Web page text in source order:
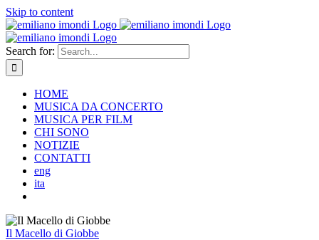
Skip to content
Search for:
HOME
MUSICA DA CONCERTO
MUSICA PER FILM
CHI SONO
NOTIZIE
CONTATTI
eng
ita
Il Macello di Giobbe